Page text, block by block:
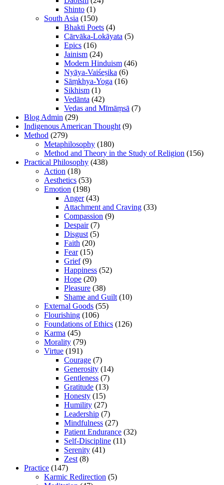
Shinto (1)
South Asia (150)
Bhakti Poets (4)
Cārvāka-Lokāyata (5)
Epics (16)
Jainism (24)
Modern Hinduism (46)
Nyāya-Vaiśeṣika (6)
Sāṃkhya-Yoga (16)
Sikhism (1)
Vedānta (42)
Vedas and Mīmāṃsā (7)
Blog Admin (29)
Indigenous American Thought (9)
Method (279)
Metaphilosophy (180)
Method and Theory in the Study of Religion (156)
Practical Philosophy (438)
Action (18)
Aesthetics (53)
Emotion (198)
Anger(43)
Attachment and Craving (33)
Compassion (9)
Despair(7)
Disgust (5)
Faith (20)
Fear(15)
Grief(9)
Happiness (52)
Hope (20)
Pleasure (38)
Shame and Guilt (10)
External Goods (55)
Flourishing (106)
Foundations of Ethics (126)
Karma (45)
Morality (79)
Virtue (191)
Courage (7)
Generosity (14)
Gentleness (7)
Gratitude (13)
Honesty (15)
Humility (27)
Leadership (7)
Mindfulness (27)
Patient Endurance (32)
Self-Discipline (11)
Serenity (41)
Zest (8)
Practice (147)
Karmic Redirection (5)